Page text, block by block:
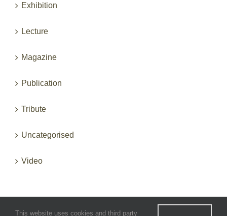
Exhibition
Lecture
Magazine
Publication
Tribute
Uncategorised
Video
This website uses cookies and third party